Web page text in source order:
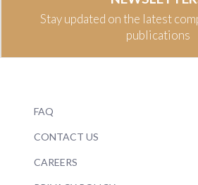
Stay updated on the latest
publications
FAQ
CONTACT US
CAREERS